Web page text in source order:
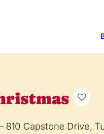
810 Capstone Drive,